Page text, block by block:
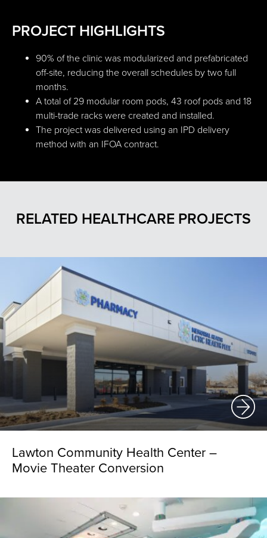
PROJECT HIGHLIGHTS
90% of the clinic was modularized and prefabricated
off-site, reducing the overall schedules by two full
months.
A total of 29 modular room pods, 43 roof pods and 18
multi-trade racks were created and installed.
The project was delivered using an IPD delivery
method with an IFOA contract.
RELATED HEALTHCARE PROJECTS
Lawton Community Health Center –
Movie Theater Conversion